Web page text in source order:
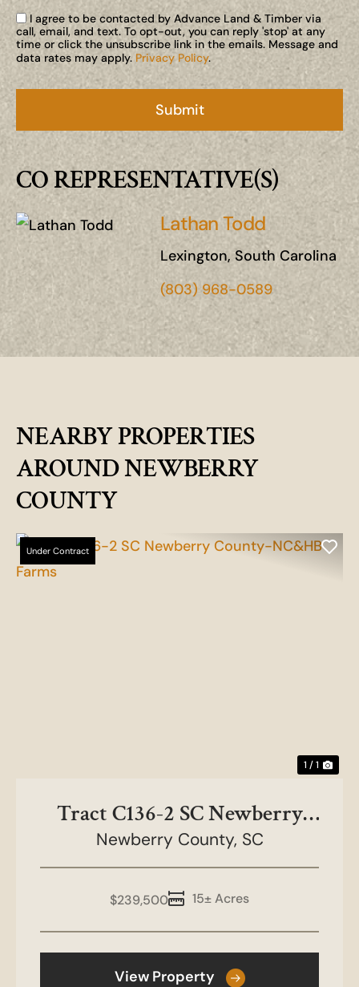
I agree to be contacted by Advance Land & Timber via
call, email, and text. To opt-out, you can reply 'stop' at any
time or click the unsubscribe link in the emails. Message and
data rates may apply. Privacy Policy.
CO REPRESENTATIVE(S)
Lathan Todd
Lexington, South Carolina
(803) 968-0589
NEARBY PROPERTIES
AROUND NEWBERRY
COUNTY
Under Contract
1 / 1
Tract C136-2 SC Newberry
County-NC&HB Farms
Newberry County, SC
15± Acres
$239,500
View Property